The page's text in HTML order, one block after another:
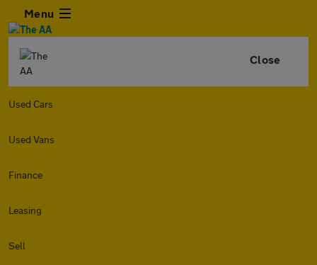
Menu
Close
Used Cars
Used Vans
Finance
Leasing
Sell